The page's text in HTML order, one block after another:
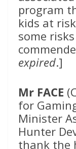
program
kids at
some
expired.]
Mr FACE
for
Minister
Hunter
thank the